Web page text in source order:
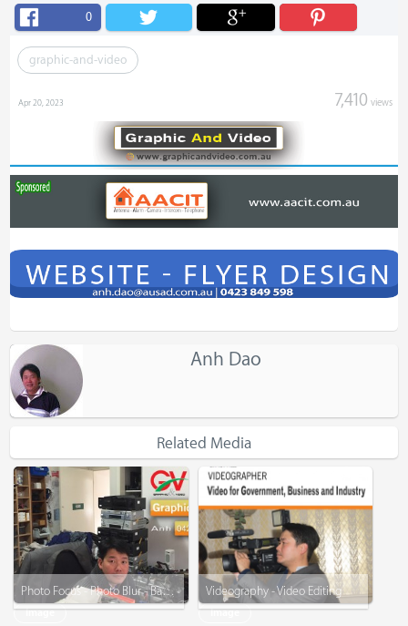
0
graphic-and-video
7,410 views
Apr 20, 2023
Anh Dao
Related Media
Image
Photo Focus - Photo Blur - Background Remove - Graphic Design
Image
Videography - Video Editing